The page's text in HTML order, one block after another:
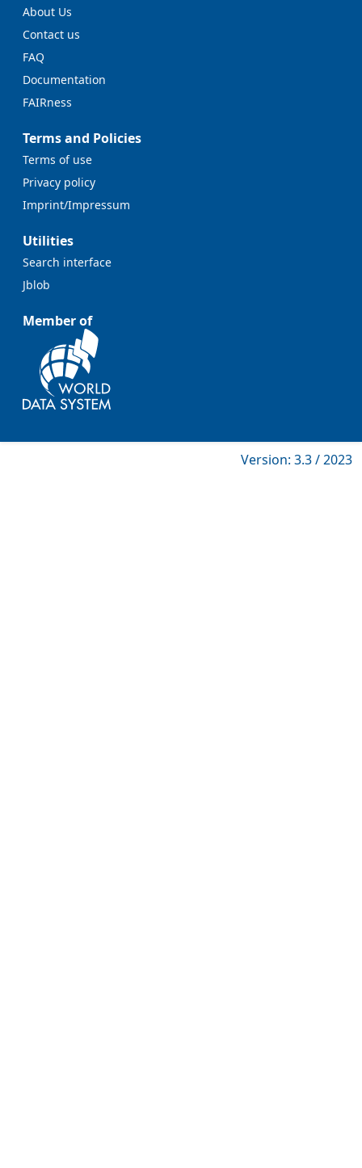
About Us
Contact us
FAQ
Documentation
FAIRness
Terms and Policies
Terms of use
Privacy policy
Imprint/Impressum
Utilities
Search interface
Jblob
Member of
Version: 3.3 / 2023